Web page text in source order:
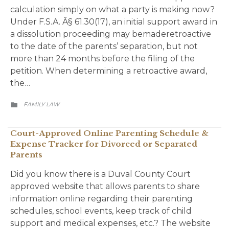
calculation simply on what a party is making now?
Under F.S.A. Â§ 61.30(17), an initial support award in
a dissolution proceeding may bemaderetroactive
to the date of the parents’ separation, but not
more than 24 months before the filing of the
petition. When determining a retroactive award,
the…
 CATEGORY
FAMILY LAW
Court-Approved Online Parenting Schedule &
Expense Tracker for Divorced or Separated
Parents
Did you know there is a Duval County Court
approved website that allows parents to share
information online regarding their parenting
schedules, school events, keep track of child
support and medical expenses, etc.? The website